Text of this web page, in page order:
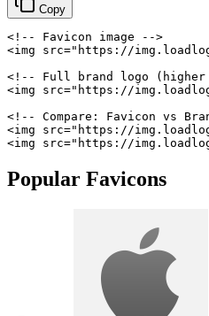
Copy
<!-- Favicon image -->
<img src=" https://
<!-- Full brand logo
<img src=" https://
<!-- Compare: Favicon vs
<img src=" https://
<img src=" https://
Popular Favicons